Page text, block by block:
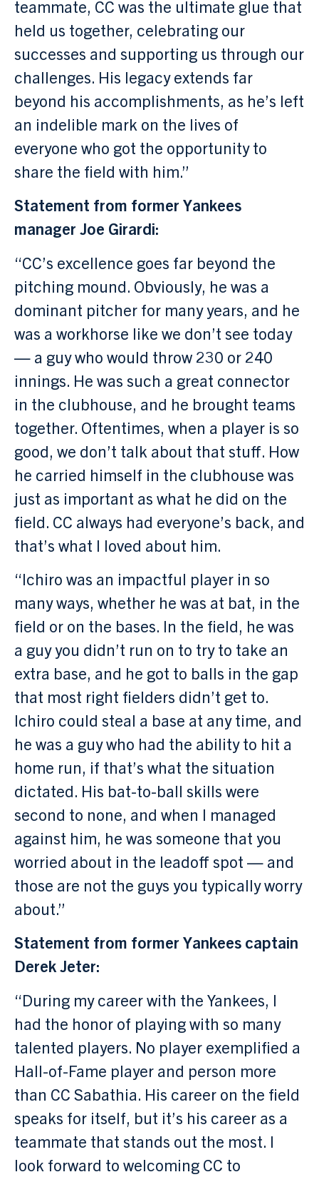
teammate, CC was the ultimate glue that
held us together, celebrating our
successes and supporting us through our
challenges. His legacy extends far
beyond his accomplishments, as he’s left
an indelible mark on the lives of
everyone who got the opportunity to
share the field with him.”
Statement from former Yankees
manager Joe Girardi:
“CC’s excellence goes far beyond the
pitching mound. Obviously, he was a
dominant pitcher for many years, and he
was a workhorse like we don’t see today
— a guy who would throw 230 or 240
innings. He was such a great connector
in the clubhouse, and he brought teams
together. Oftentimes, when a player is so
good, we don’t talk about that stuff. How
he carried himself in the clubhouse was
just as important as what he did on the
field. CC always had everyone’s back, and
that’s what I loved about him.
“Ichiro was an impactful player in so
many ways, whether he was at bat, in the
field or on the bases. In the field, he was
a guy you didn’t run on to try to take an
extra base, and he got to balls in the gap
that most right fielders didn’t get to.
Ichiro could steal a base at any time, and
he was a guy who had the ability to hit a
home run, if that’s what the situation
dictated. His bat-to-ball skills were
second to none, and when I managed
against him, he was someone that you
worried about in the leadoff spot — and
those are not the guys you typically worry
about.”
Statement from former Yankees captain
Derek Jeter:
“During my career with the Yankees, I
had the honor of playing with so many
talented players. No player exemplified a
Hall-of-Fame player and person more
than CC Sabathia. His career on the field
speaks for itself, but it’s his career as a
teammate that stands out the most. I
look forward to welcoming CC to